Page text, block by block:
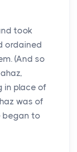
took
ordained
(And so
in place of
was of
began to